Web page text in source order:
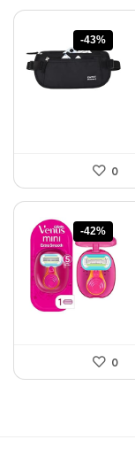
-43%
0
-42%
0